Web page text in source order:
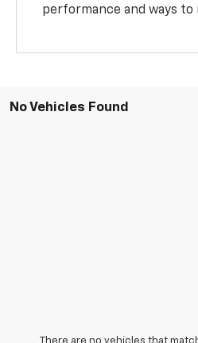
performance and ways to
No Vehicles Found
There are no vehicles that